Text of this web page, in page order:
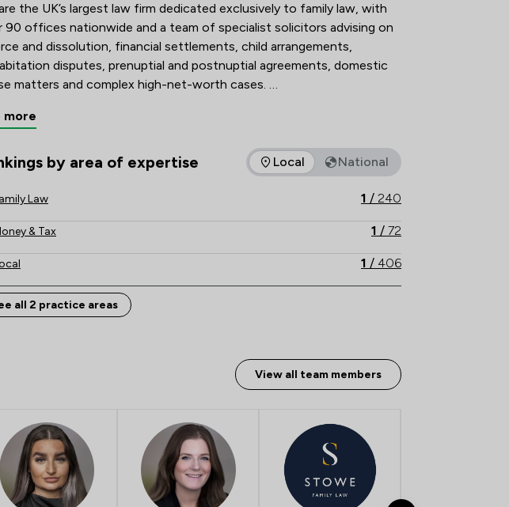
the UK’s largest law firm dedicated exclusively to family law, with
90 offices nationwide and a team of specialist solicitors advising on
and dissolution, financial settlements, child arrangements,
disputes, prenuptial and postnuptial agreements, domestic
matters and complex high-net-worth cases.
and recommended in The Legal 500 and the Chambers UK
are known for their technical excellence, strategic advice and
to achieving constructive, client-focused outcomes.
national strength with local knowledge, Stowe Family Law
clear, compassionate and results-driven representation to
more
by area of expertise
rankings below show the areas of expertise that Stowe Family Law LLP offers to
Local National
Law 1 / 240
& Tax 1 / 72
1 / 406
all 2 practice areas
View all team members